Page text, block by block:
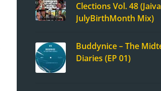
Clections Vol. 48
JulyBirthMonth Mix)
Buddynice – The
Diaries (EP 01)